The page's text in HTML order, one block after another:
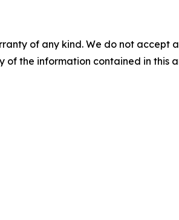
of any kind. We do not
of the information contained in this